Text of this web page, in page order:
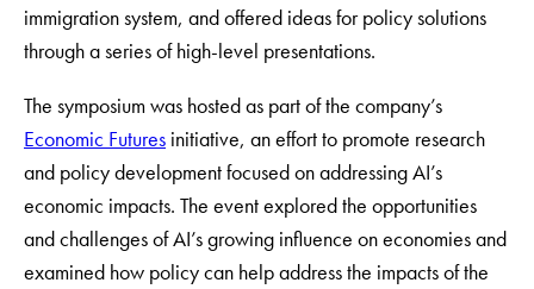
immigration system, and offered ideas for policy solutions
through a series of high-level presentations.
The symposium was hosted as part of the company’s
Economic Futures initiative, an effort to promote research
and policy development focused on addressing AI’s
economic impacts. The event explored the opportunities
and challenges of AI’s growing influence on economies and
examined how policy can help address the impacts of the